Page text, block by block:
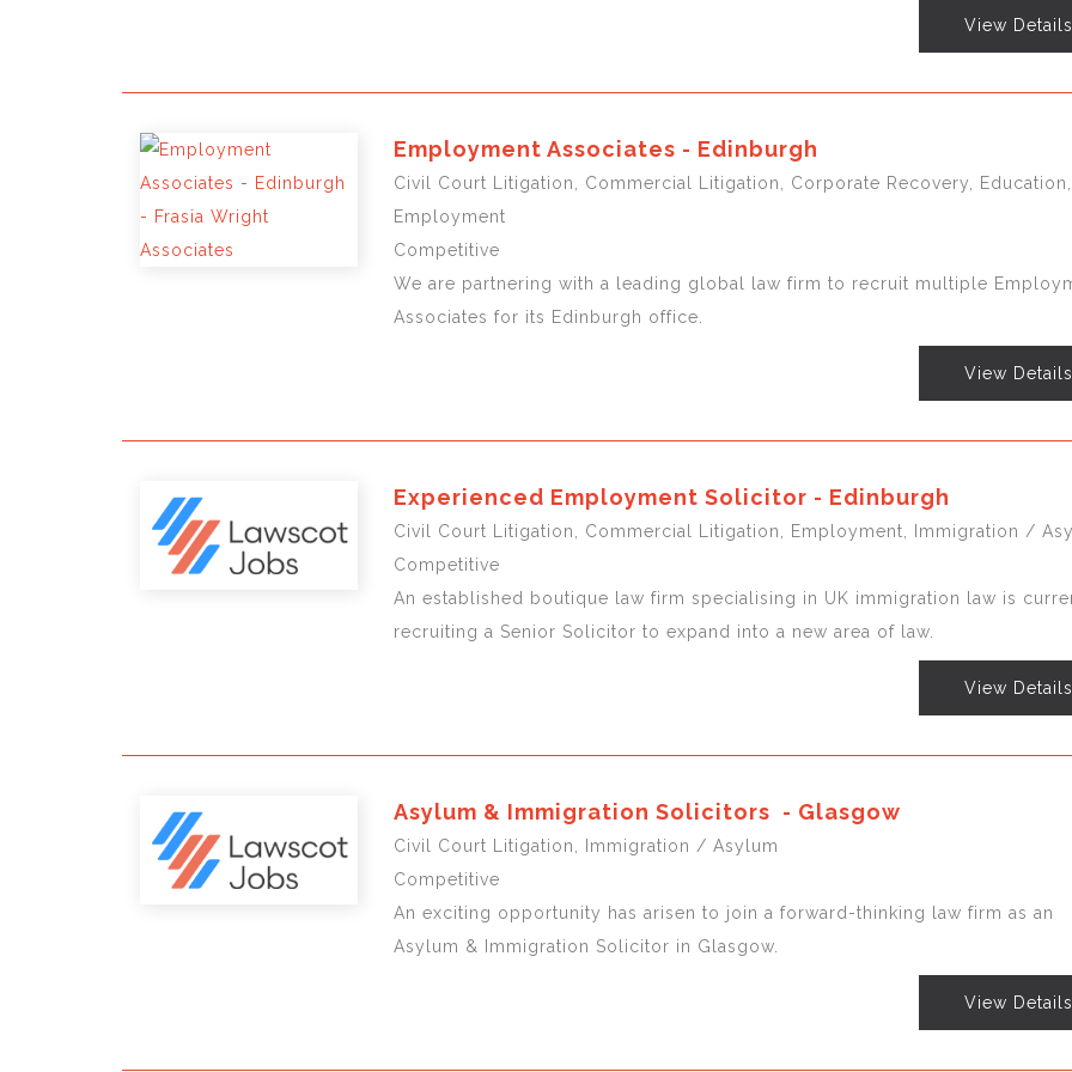
View Details
Employment Associates - Edinburgh
Civil Court Litigation, Commercial Litigation, Corporate Recovery, Education,
Employment
Competitive
We are partnering with a leading global law firm to recruit multiple
Associates for its Edinburgh office.
View Details
Experienced Employment Solicitor - Edinburgh
Civil Court Litigation, Commercial Litigation, Employment, Immigration /
Competitive
An established boutique law firm specialising in UK immigration law is
recruiting a Senior Solicitor to expand into a new area of law.
View Details
Asylum & Immigration Solicitors - Glasgow
Civil Court Litigation, Immigration / Asylum
Competitive
An exciting opportunity has arisen to join a forward-thinking law firm as an
Asylum & Immigration Solicitor in Glasgow.
View Details